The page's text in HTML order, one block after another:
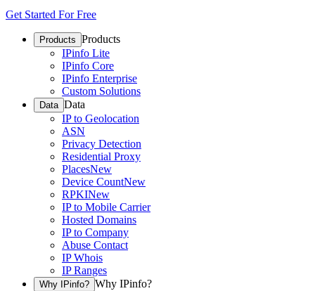
Get Started For Free
Products Products
IPinfo Lite
IPinfo Core
IPinfo Enterprise
Custom Solutions
Data Data
IP to Geolocation
ASN
Privacy Detection
Residential Proxy
PlacesNew
Device CountNew
RPKINew
IP to Mobile Carrier
Hosted Domains
IP to Company
Abuse Contact
IP Whois
IP Ranges
Why IPinfo? Why IPinfo?